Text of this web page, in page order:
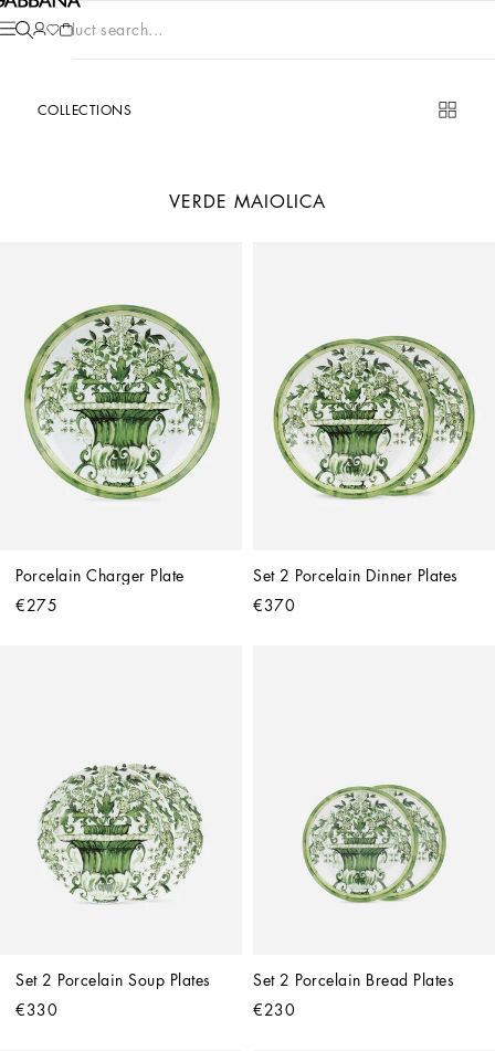
Product search...
COLLECTIONS
VERDE MAIOLICA
Porcelain Charger Plate
€275
Set 2 Porcelain Dinner Plates
€370
Set 2 Porcelain Soup Plates
€330
Set 2 Porcelain Bread Plates
€230